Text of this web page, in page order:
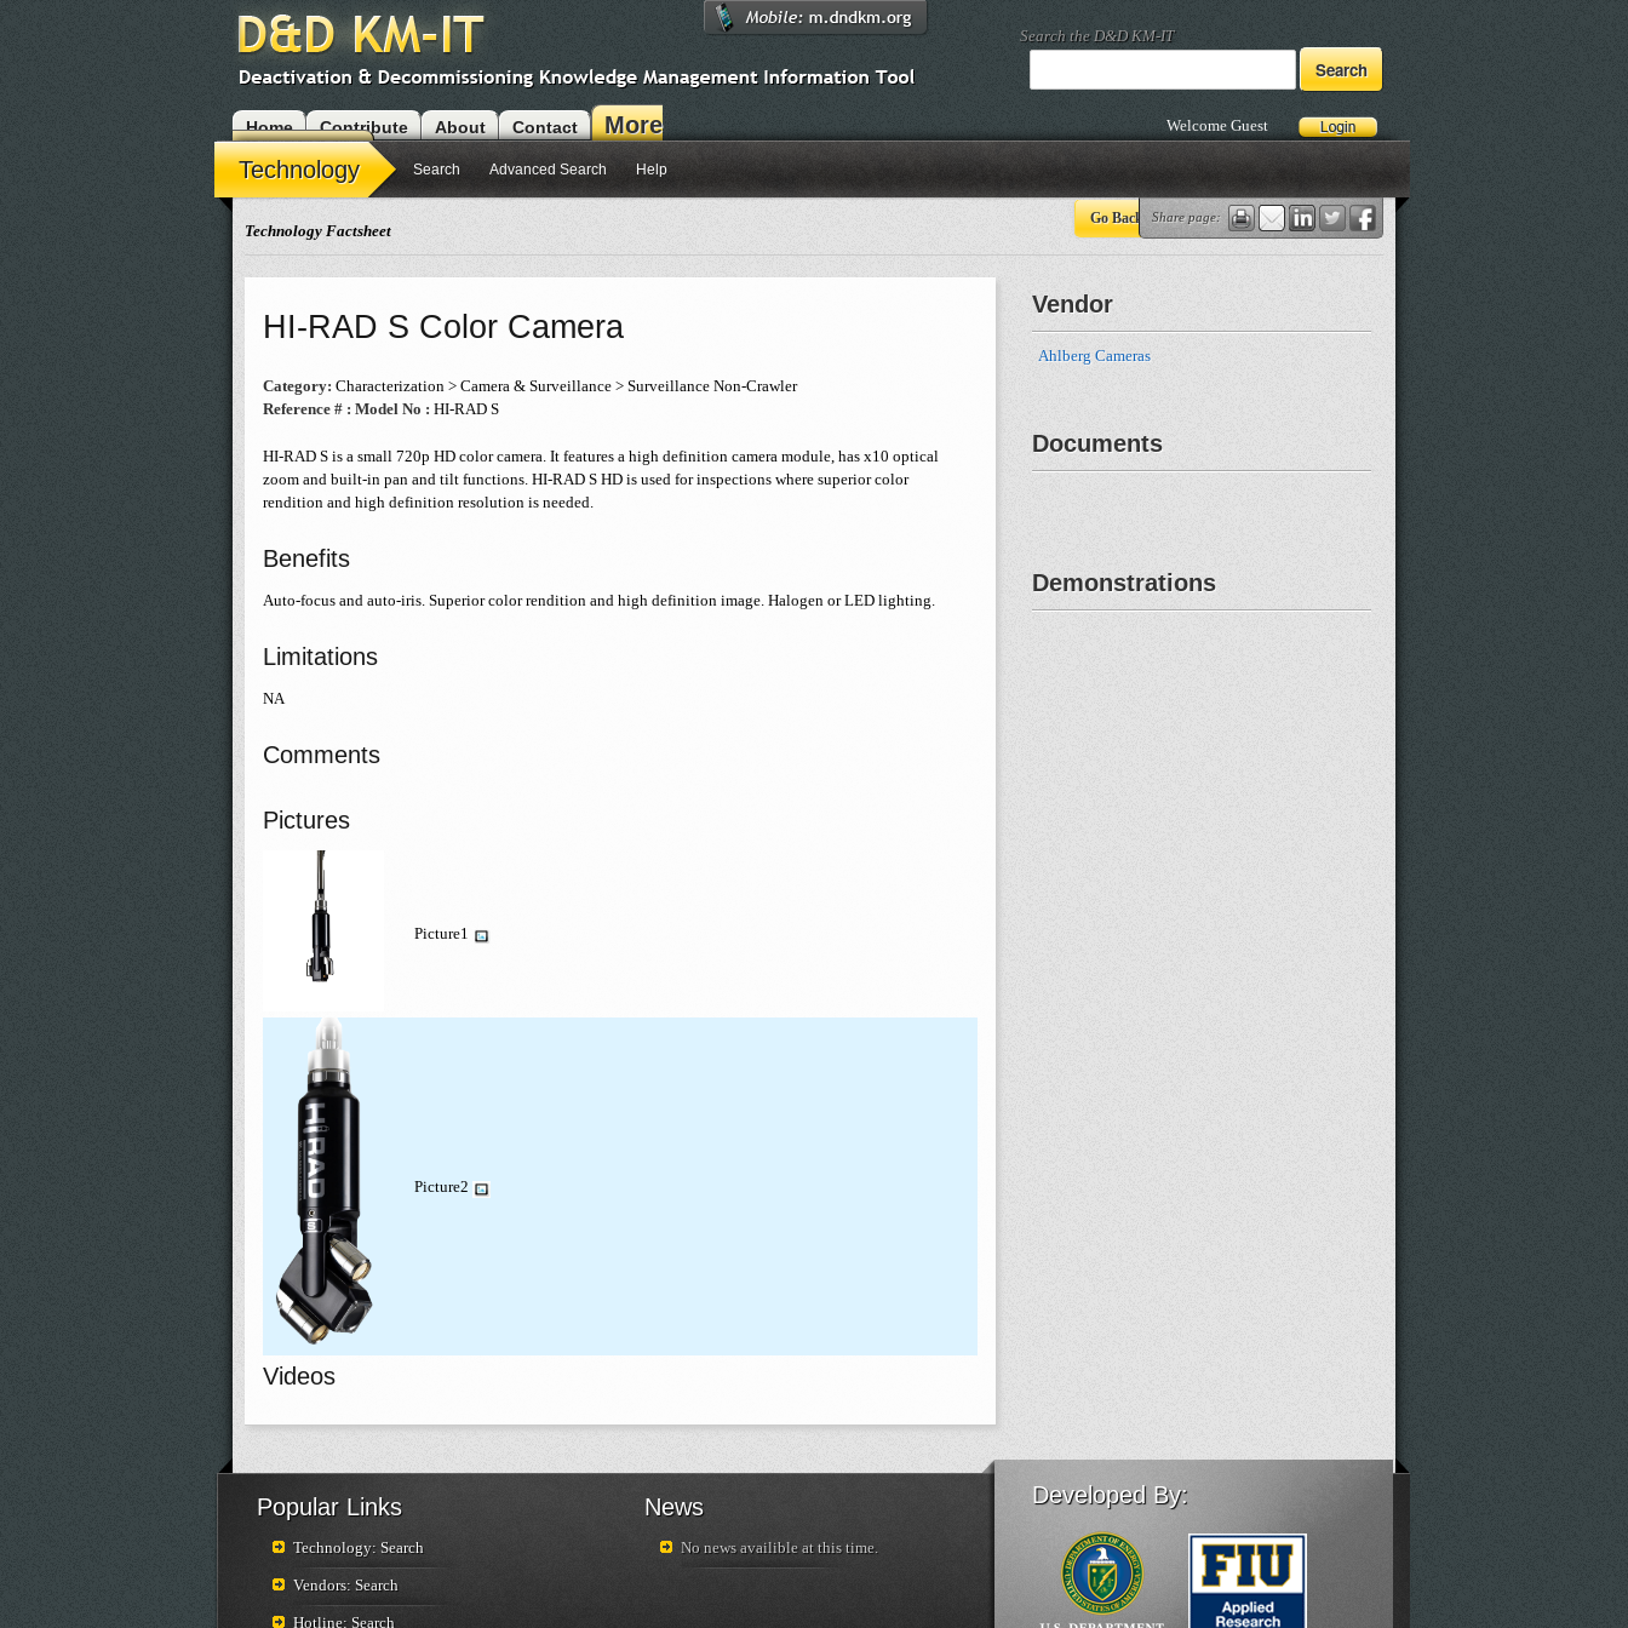
Search the D&D KM-IT
Home Contribute About Contact
More
Modules
Welcome Guest
Share page:
Go Back
Technology Search Advanced Search Help
Technology Factsheet
HI-RAD S Color Camera
Category: Characterization > Camera & Surveillance > Surveillance Non-Crawler
Reference # : Model No : HI-RAD S
HI-RAD S is a small 720p HD color camera. It features a high definition camera module, has x10 optical
zoom and built-in pan and tilt functions. HI-RAD S HD is used for inspections where superior color
rendition and high definition resolution is needed.
Benefits
Auto-focus and auto-iris. Superior color rendition and high definition image. Halogen or LED lighting.
Limitations
NA
Comments
Pictures
Picture1
Picture2
Videos
Vendor
Ahlberg Cameras
Documents
Demonstrations
Popular Links
Technology: Search
Vendors: Search
Hotline: Search
News
No news availible at this time.
Developed By: